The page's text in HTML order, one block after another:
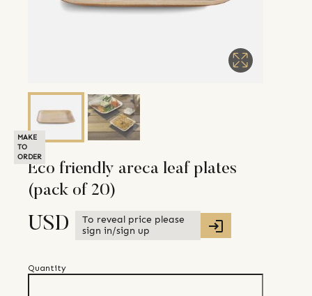
MAKE
TO
ORDER
Eco friendly areca leaf plates
(pack of 20)
USD
To reveal price please
sign in/sign up
Quantity